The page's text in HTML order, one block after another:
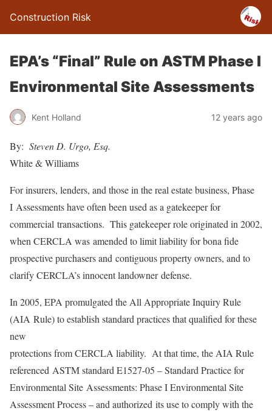
Construction Risk
EPA’s “Final” Rule on ASTM Phase I
Environmental Site Assessments
Kent Holland 12 years ago
By: Steven D. Urgo, Esq.
White & Williams
For insurers, lenders, and those in the real estate business, Phase
I Assessments have often been used as a gatekeeper for
commercial transactions. This gatekeeper role originated in 2002,
when CERCLA was amended to limit liability for bona fide
prospective purchasers and contiguous property owners, and to
clarify CERCLA’s innocent landowner defense.
In 2005, EPA promulgated the All Appropriate Inquiry Rule
(AIA Rule) to establish standard practices that qualified for these
new
protections from CERCLA liability. At that time, the AIA Rule
referenced ASTM standard E1527-05 – Standard Practice for
Environmental Site Assessments: Phase I Environmental Site
Assessment Process – and authorized its use to comply with the